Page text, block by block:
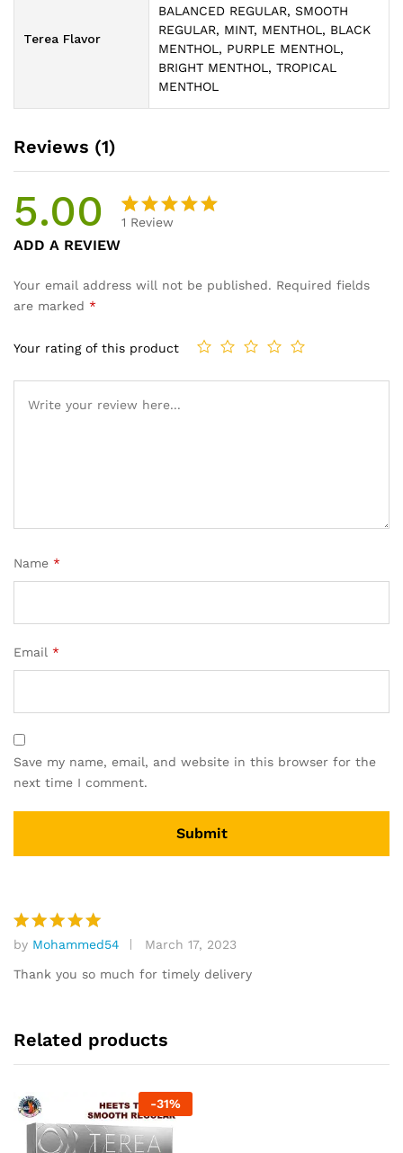
Terea Flavor
BALANCED REGULAR, SMOOTH
REGULAR, MINT, MENTHOL, BLACK
MENTHOL, PURPLE MENTHOL,
BRIGHT MENTHOL, TROPICAL
MENTHOL
Reviews (1)
5.00
of 5
based on
rating
1 Review
ADD A REVIEW
Your email address will not be published. Required fields
are marked *
Your rating of this product
Name *
Email *
Save my name, email, and website in this browser for the
next time I comment.
Rated5
out of 5
by Mohammed54 March 17, 2023
Thank you so much for timely delivery
Related products
-31%